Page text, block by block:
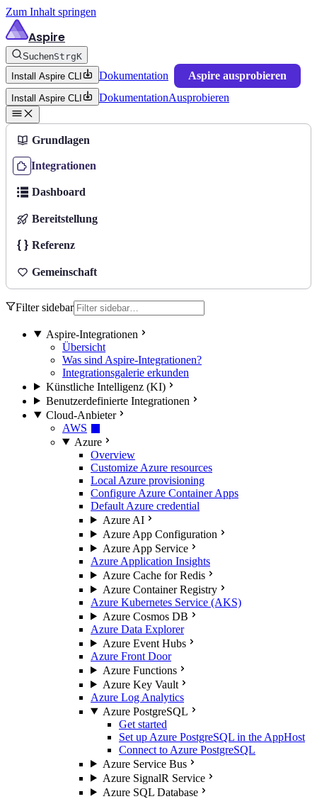
Zum Inhalt springen
Aspire
SuchenStrgK
Install Aspire CLI
Dokumentation Aspire ausprobieren
Install Aspire CLI DokumentationAusprobieren
Grundlagen
Integrationen
Dashboard
Bereitstellung
Referenz
Gemeinschaft
Filter sidebar
Aspire-Integrationen
Übersicht
Was sind Aspire-Integrationen?
Integrationsgalerie erkunden
Künstliche Intelligenz (KI)
Benutzerdefinierte Integrationen
Cloud-Anbieter
AWS
Azure
Overview
Customize Azure resources
Local Azure provisioning
Configure Azure Container Apps
Default Azure credential
Azure AI
Azure App Configuration
Azure App Service
Azure Application Insights
Azure Cache for Redis
Azure Container Registry
Azure Kubernetes Service (AKS)
Azure Cosmos DB
Azure Data Explorer
Azure Event Hubs
Azure Front Door
Azure Functions
Azure Key Vault
Azure Log Analytics
Azure PostgreSQL
Get started
Set up Azure PostgreSQL in the AppHost
Connect to Azure PostgreSQL
Azure Service Bus
Azure SignalR Service
Azure SQL Database